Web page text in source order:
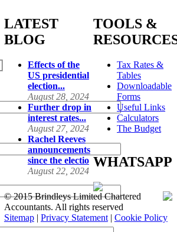
LATEST
BLOG
Effects of the
US presidential
election...
August 28, 2024
Further drop in
interest rates...
August 27, 2024
Rachel Reeves
announcements
since the electio
August 22, 2024
TOOLS &
Tax Rates &
Tables
Downloadable
Forms
Useful Links
Calculators
The Budget
WHATSAPP
© 2015 Brindleys Limited Chartered
Accountants. All rights reserved
Sitemap| Privacy Statement| Cookie Policy